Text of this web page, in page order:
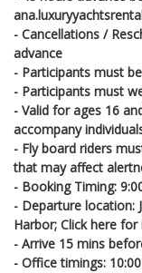
- Cancellations /
advance
- Participants must
- Participants must
- Valid for ages 16
accompany
- Fly board riders
that may affect
- Booking Timing:
- Departure location:
Harbor; Click here
- Arrive 15 mins
- Office timings: